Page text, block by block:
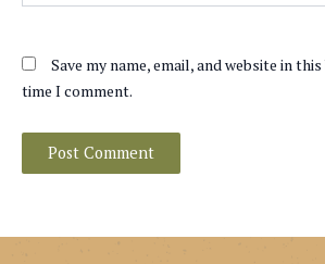
Save my name, email, and website in
time I comment.